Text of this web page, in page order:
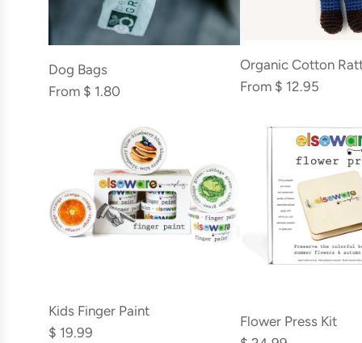
Dog Bags
From $ 1.80
Organic Cotton
From $ 12.95
Kids
Finger
Kids Finger Paint
$ 19.99
Flower
Press
Flower Press Kit